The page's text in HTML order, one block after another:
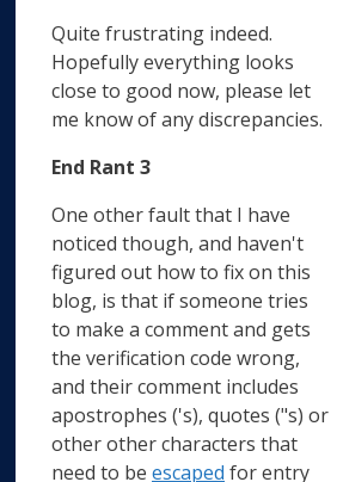
Quite frustrating indeed.
Hopefully everything looks
close to good now, please let
me know of any discrepancies.
End Rant 3
One other fault that I have
noticed though, and haven't
figured out how to fix on this
blog, is that if someone tries
to make a comment and gets
the verification code wrong,
and their comment includes
apostrophes ('s), quotes ("s) or
other other characters that
need to be escaped for entry